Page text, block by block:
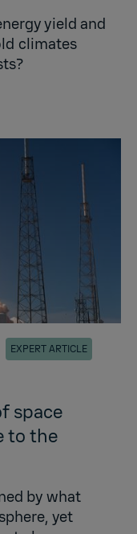
yield and
climates
EXPERT ARTICLE
space
to the
by what
yet